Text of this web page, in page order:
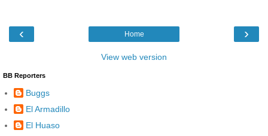
‹ ›
Home
View web version
BB Reporters
Buggs
El Armadillo
El Huaso